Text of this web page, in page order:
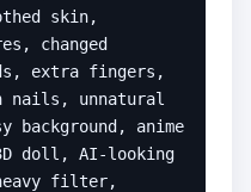
skin,
changed
extra fingers,
nails, unnatural
background, anime
doll, AI-looking
filter,